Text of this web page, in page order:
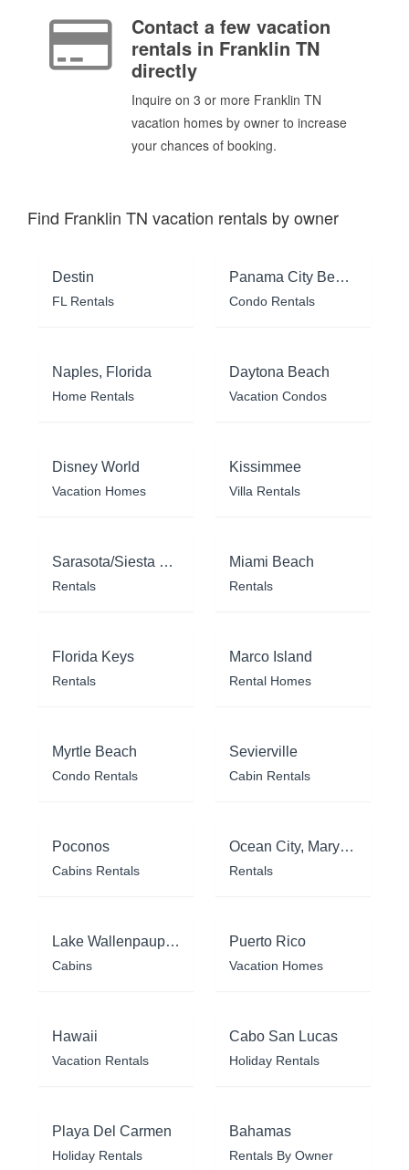
Contact a few vacation
rentals in Franklin TN
directly
Inquire on 3 or more Franklin TN
vacation homes by owner to increase
your chances of booking.
Find Franklin TN vacation rentals by owner
Destin
FL Rentals
Panama City Beach
Condo Rentals
Naples, Florida
Home Rentals
Daytona Beach
Vacation Condos
Disney World
Vacation Homes
Kissimmee
Villa Rentals
Sarasota/Siesta Key
Rentals
Miami Beach
Rentals
Florida Keys
Rentals
Marco Island
Rental Homes
Myrtle Beach
Condo Rentals
Sevierville
Cabin Rentals
Poconos
Cabins Rentals
Ocean City, Maryland
Rentals
Lake Wallenpaupack
Cabins
Puerto Rico
Vacation Homes
Hawaii
Vacation Rentals
Cabo San Lucas
Holiday Rentals
Playa Del Carmen
Holiday Rentals
Bahamas
Rentals By Owner